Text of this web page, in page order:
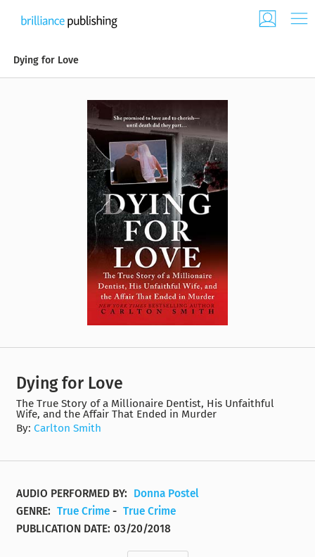
Dying for Love
Dying for Love
The True Story of a Millionaire Dentist, His Unfaithful
Wife, and the Affair That Ended in Murder
By:Carlton Smith
AUDIO PERFORMED BY:
Donna Postel
GENRE: True Crime - True Crime
PUBLICATION DATE: 03/20/2018